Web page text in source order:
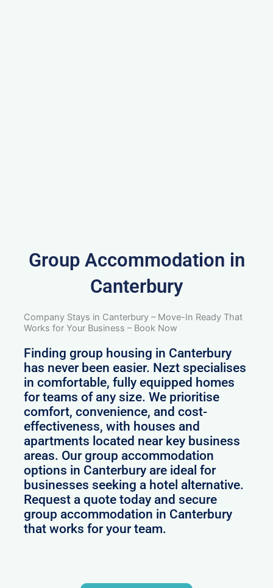
Group Accommodation in
Canterbury
Company Stays in Canterbury – Move-In Ready That
Works for Your Business – Book Now
Finding group housing in Canterbury
has never been easier. Nezt specialises
in comfortable, fully equipped homes
for teams of any size. We prioritise
comfort, convenience, and cost-
effectiveness, with houses and
apartments located near key business
areas. Our group accommodation
options in Canterbury are ideal for
businesses seeking a hotel alternative.
Request a quote today and secure
group accommodation in Canterbury
that works for your team.